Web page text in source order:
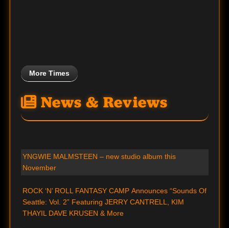
More Times
News & Reviews
YNGWIE MALMSTEEN – new studio album this
November
ROCK ‘N’ ROLL FANTASY CAMP Announces “Sounds Of
Seattle: Vol. 2” Featuring JERRY CANTRELL, KIM
THAYIL DAVE KRUSEN & More